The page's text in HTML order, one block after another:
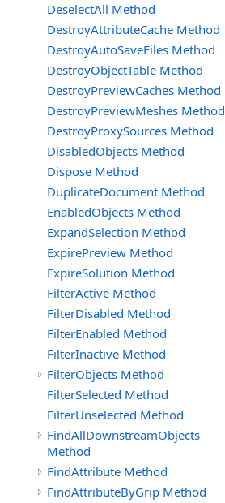
DeselectAll Method
DestroyAttributeCache Method
DestroyAutoSaveFiles Method
DestroyObjectTable Method
DestroyPreviewCaches Method
DestroyPreviewMeshes Method
DestroyProxySources Method
DisabledObjects Method
Dispose Method
DuplicateDocument Method
EnabledObjects Method
ExpandSelection Method
ExpirePreview Method
ExpireSolution Method
FilterActive Method
FilterDisabled Method
FilterEnabled Method
FilterInactive Method
FilterObjects Method
FilterSelected Method
FilterUnselected Method
FindAllDownstreamObjects
Method
FindAttribute Method
FindAttributeByGrip Method